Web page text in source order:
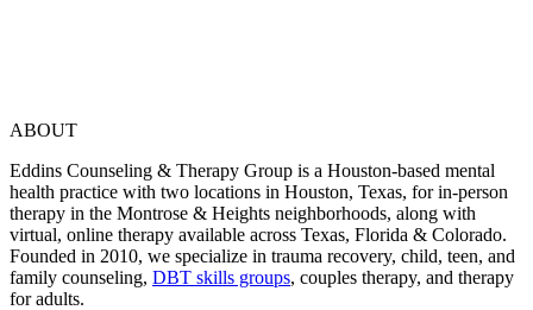
ABOUT
Eddins Counseling & Therapy Group is a Houston-based mental
health practice with two locations in Houston, Texas, for in-person
therapy in the Montrose & Heights neighborhoods, along with
virtual, online therapy available across Texas, Florida & Colorado.
Founded in 2010, we specialize in trauma recovery, child, teen, and
family counseling, DBT skills groups, couples therapy, and therapy
for adults.